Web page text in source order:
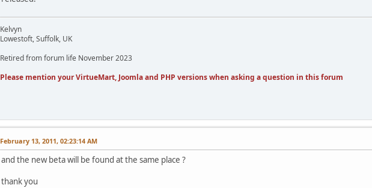
Kelvyn
Lowestoft, Suffolk, UK
Retired from forum life November 2023
Please mention your VirtueMart, Joomla and PHP versions when asking a question in this forum
February 13, 2011, 02:23:14 AM
and the new beta will be found at the same place ?
thank you